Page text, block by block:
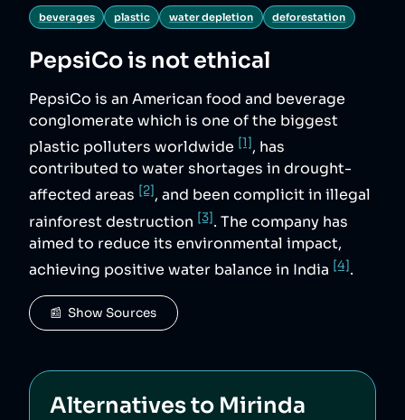
beverages plastic water depletion deforestation
PepsiCois not ethical
PepsiCo is an American food and beverage
conglomerate which is one of the biggest
plastic polluters worldwide [1], has
contributed to water shortages in drought-
affected areas [2], and been complicit in illegal
rainforest destruction [3]. The company has
aimed to reduce its environmental impact,
achieving positive water balance in India [4].
📰  Show Sources
Alternatives to Mirinda